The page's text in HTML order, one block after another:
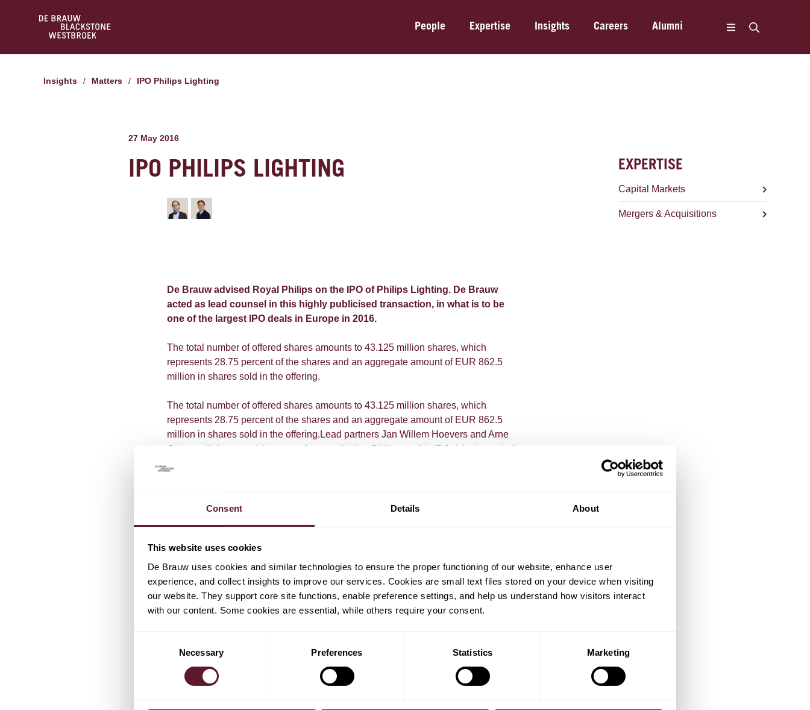
Consent Details About
This website uses cookies
De Brauw uses cookies and similar technologies to ensure the proper functioning of our website, enhance user
experience, and collect insights to improve our services. Cookies are small text files stored on your device when visiting
our website. They support core site functions, enable preference settings, and help us understand how visitors interact
with our content. Some cookies are essential, while others require your consent.
Necessary Preferences Statistics Marketing
People Expertise Insights Careers Alumni
Insights / Matters / IPO Philips Lighting
27 May 2016
IPO PHILIPS LIGHTING
De Brauw advised Royal Philips on the IPO of Philips Lighting. De Brauw
acted as lead counsel in this highly publicised transaction, in what is to be
one of the largest IPO deals in Europe in 2016.
The total number of offered shares amounts to 43.125 million shares, which
represents 28.75 percent of the shares and an aggregate amount of EUR 862.5
million in shares sold in the offering.
The total number of offered shares amounts to 43.125 million shares, which
represents 28.75 percent of the shares and an aggregate amount of EUR 862.5
million in shares sold in the offering.Lead partners Jan Willem Hoevers and Arne
Grimme: "It is a special moment for us, advising Philips on this IPO. It is the end of
and to assist the company in this transition".
companies Philips and Philips Lighting will be better equipped to focus on
innovation, entrepreneurship and long-term growth. Lighting Chief Executive Eric
Rondolat added that the new company will be committed to further expanding its
global position in the general lighting market, driving the transition to LED and
connected lighting systems and services.
EXPERTISE
Capital Markets
Mergers & Acquisitions